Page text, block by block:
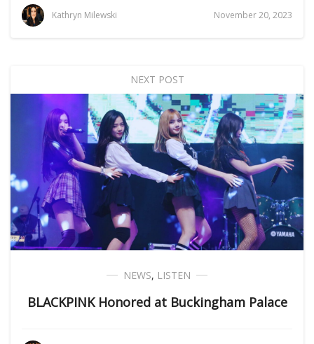
Kathryn Milewski November 20, 2023
NEXT POST
NEWS, LISTEN
BLACKPINK Honored at Buckingham Palace